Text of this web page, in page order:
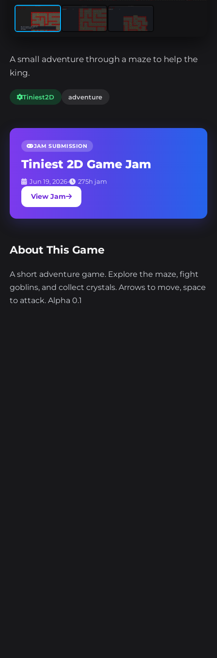
A small adventure through a maze to help the
king.
Tiniest2D adventure
JAM SUBMISSION
Tiniest 2D Game Jam
Jun 19, 2026• 275h jam
View Jam
About This Game
A short adventure game. Explore the maze, fight
goblins, and collect crystals. Arrows to move, space
to attack. Alpha 0.1